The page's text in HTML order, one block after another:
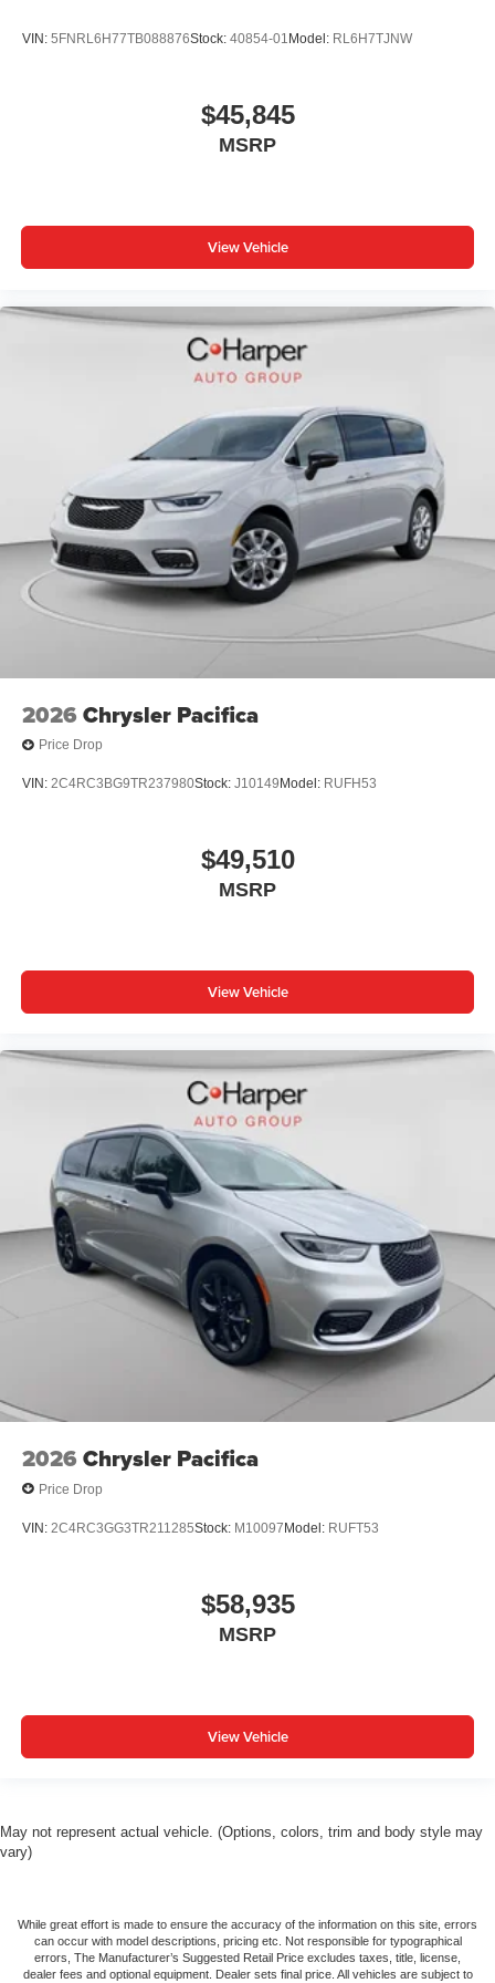
VIN: 5FNRL6H77TB088876Stock: 40854-01 Model: RL6H7TJNW
$45,845
MSRP
View Vehicle
2026 Chrysler Pacifica
Price Drop
VIN: 2C4RC3BG9TR237980Stock: J10149Model: RUFH53
$49,510
MSRP
View Vehicle
2026 Chrysler Pacifica
Price Drop
VIN: 2C4RC3GG3TR211285Stock: M10097Model: RUFT53
$58,935
MSRP
View Vehicle
May not represent actual vehicle. (Options, colors, trim and body style may
vary)
While great effort is made to ensure the accuracy of the information on this site, errors
can occur with model descriptions, pricing etc. Not responsible for typographical
errors, The Manufacturer’s Suggested Retail Price excludes taxes, title, license,
dealer fees and optional equipment. Dealer sets final price. All vehicles are subject to